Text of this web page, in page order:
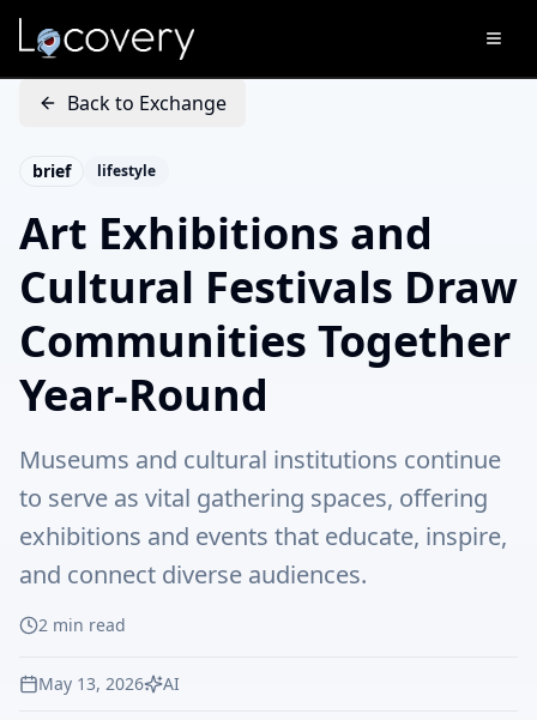
Back to Exchange
brief lifestyle
Art Exhibitions and
Cultural Festivals Draw
Communities Together
Year-Round
Museums and cultural institutions continue
to serve as vital gathering spaces, offering
exhibitions and events that educate, inspire,
and connect diverse audiences.
2 min read
May 13, 2026 AI